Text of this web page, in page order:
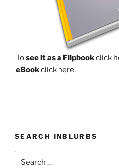
Tosee it as a Flipbookclick
eBookclick here.
SEARCH INBLURBS